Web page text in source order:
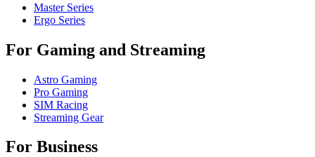
Master Series
Ergo Series
For Gaming and Streaming
Astro Gaming
Pro Gaming
SIM Racing
Streaming Gear
For Business